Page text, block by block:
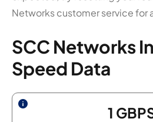
Networks customer service for
SCC Networks
Speed Data
1